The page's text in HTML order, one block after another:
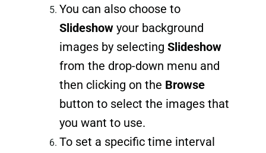
You can also choose to
Slideshowyour background
images by selecting Slideshow
from the drop-down menu and
then clicking on the Browse
button to select the images that
you want to use.
To set a specific time interval